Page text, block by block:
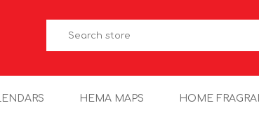
HEMA MAPS HOME